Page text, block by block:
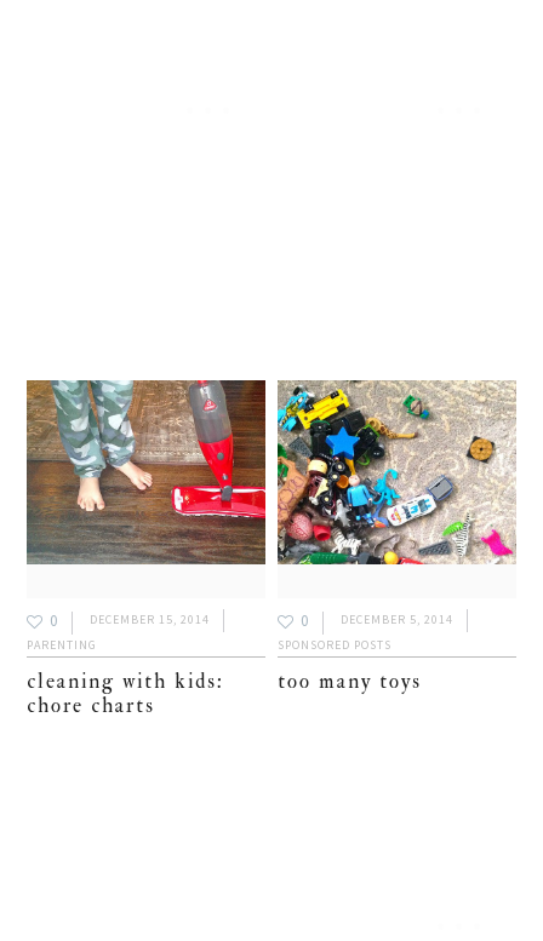
0
DECEMBER 15, 2014
PARENTING
cleaning with kids:
chore charts
0
DECEMBER 5, 2014
SPONSORED POSTS
too many toys